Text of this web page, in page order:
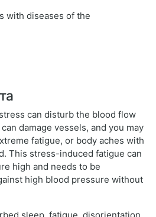
with diseases of the
can disturb the blood flow
damage vessels, and you may
fatigue, or body aches with
This stress-induced fatigue can
high and needs to be
high blood pressure without